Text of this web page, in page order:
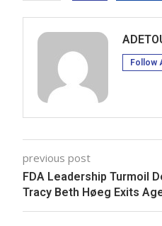
Follow
previous post
FDA Leadership Turmoil
Tracy Beth Høeg Exits